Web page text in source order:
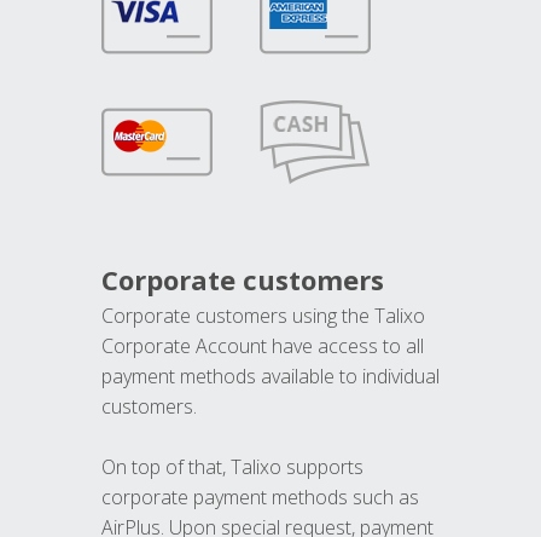
Corporate customers
Corporate customers using the Talixo
Corporate Account have access to all
payment methods available to individual
customers.
On top of that, Talixo supports
corporate payment methods such as
AirPlus. Upon special request, payment